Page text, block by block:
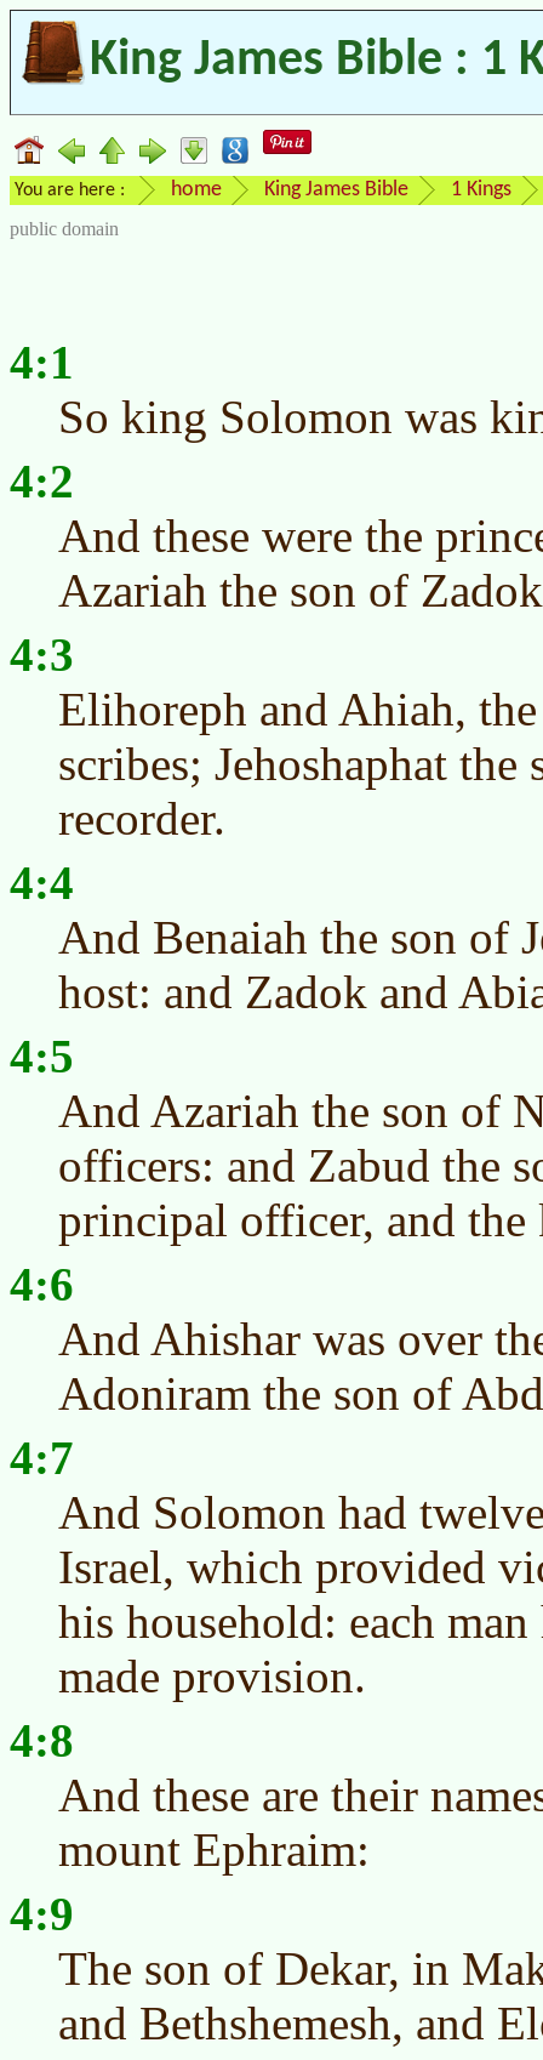
King James Bible : 1
You are here : home King James Bible 1 Kings
public domain
4:1
So king Solomon was
4:2
And these were the
Azariah the son of
4:3
Elihoreph and Ahiah,
scribes; Jehoshaphat
recorder.
4:4
And Benaiah the son of
host: and Zadok and
4:5
And Azariah the son of
officers: and Zabud the
principal officer, and the
4:6
And Ahishar was over
Adoniram the son of
4:7
And Solomon had
Israel, which provided
his household: each
made provision.
4:8
And these are their
mount Ephraim:
4:9
The son of Dekar, in
and Bethshemesh, and